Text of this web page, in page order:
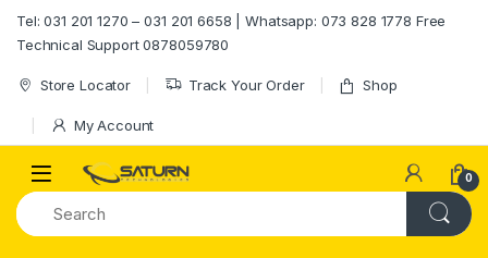
Tel: 031 201 1270 – 031 201 6658 | Whatsapp: 073 828 1778 Free
Technical Support 0878059780
Store Locator Track Your Order Shop
My Account
0